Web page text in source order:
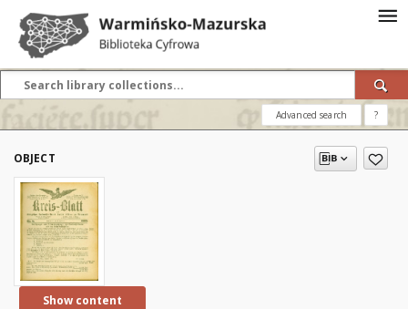
Advanced search ?
OBJECT
Show content